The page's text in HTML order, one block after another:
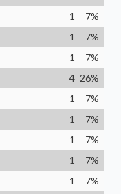
1 7%
1 7%
1 7%
4 26%
1 7%
1 7%
1 7%
1 7%
1 7%